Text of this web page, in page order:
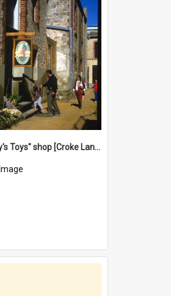
"Timothy's Toys" shop [Croke Lane}, Fremantle
Image